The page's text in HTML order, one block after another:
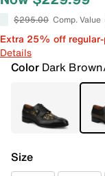
$295.00 Comp. Value
Extra 25% off regular-
Details
Color Dark
Size